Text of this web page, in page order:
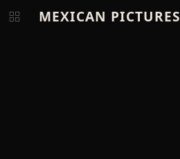
MEXICAN PICTURES